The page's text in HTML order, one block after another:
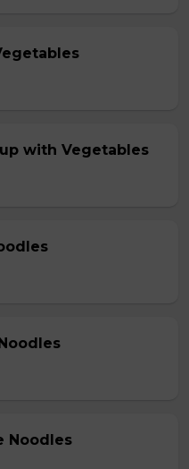
with Vegetables
Noodles